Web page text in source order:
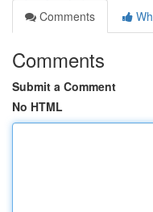
Comments
Comments
Submit a Comment
No HTML